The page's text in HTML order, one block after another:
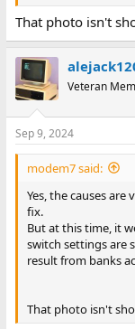
Re point 2 above.
surprised.
That photo isn't
Veteran
Sep 9, 2024
modem7 said:
Yes, the causes
fix.
But at this time, it
switch settings are
result from banks
That photo isn't